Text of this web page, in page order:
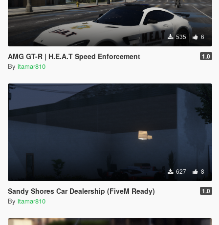
535 6
AMG GT-R | H.E.A.T Speed Enforcement 1.0
By itamar810
627 8
Sandy Shores Car Dealership (FiveM Ready) 1.0
By itamar810